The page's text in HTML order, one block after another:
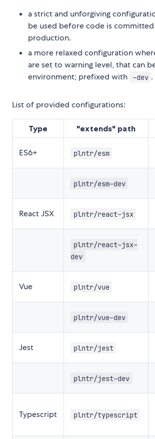
a strict and unforgiving
be used before code is
production.
a more relaxed configuration
are set to warning level, that can
environment; prefixed with
-dev .
List of provided configurations:
Type "extends" path
ES6+ plntr/esm
plntr/esm-dev
React JSX plntr/react-jsx
plntr/react-jsx-
dev
Vue plntr/vue
plntr/vue-dev
Jest plntr/jest
plntr/jest-dev
Typescript plntr/typescript